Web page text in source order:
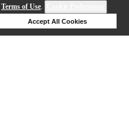
Terms of Use.
Accept All Cookies